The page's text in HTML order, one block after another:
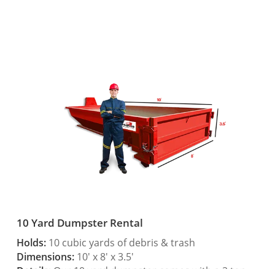
10 Yard Dumpster Rental
Holds:10 cubic yards of debris & trash
Dimensions:10′ x 8′ x 3.5′